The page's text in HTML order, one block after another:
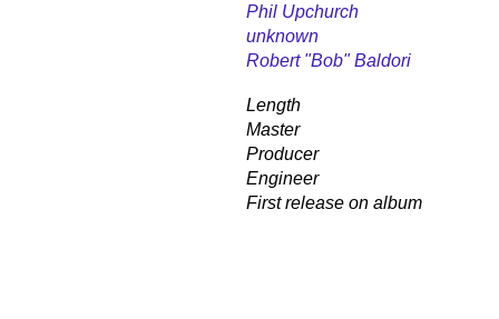
Phil Upchurch
unknown
Robert "Bob" Baldori
Length
Master
Producer
Engineer
First release on album